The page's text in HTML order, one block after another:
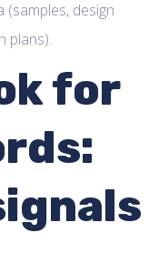
design
plans).
for